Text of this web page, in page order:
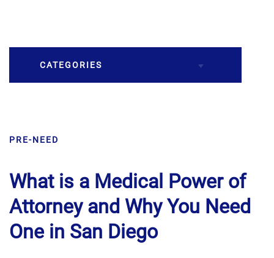
CATEGORIES
Caskets
Cremation
Crematory
Death
PRE-NEED
What is a Medical Power of
Attorney and Why You Need
One in San Diego